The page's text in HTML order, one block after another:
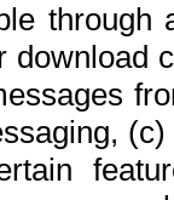
download